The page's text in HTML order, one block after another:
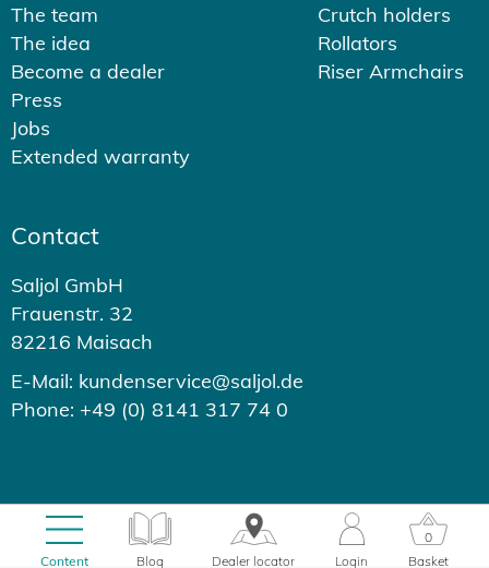
Content Blog Dealer locator Login
0
Basket
The team
The idea
Become a dealer
Press
Jobs
Extended warranty
Crutch holders
Rollators
Riser Armchairs
Contact
Saljol GmbH
Frauenstr. 32
82216 Maisach
E-Mail: kundenservice@saljol.de
Phone: +49 (0) 8141 317 74 0
© 2026 - Saljol GmbH
0.63s